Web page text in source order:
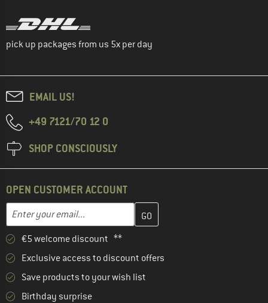
pick up packages from us 5x per day
EMAIL US!
+49 7121/70 12 0
SHOP CONSCIOUSLY
OPEN CUSTOMER ACCOUNT
Email address
Enter your email address here and create your customer
€5 welcome discount **
Exclusive access to discount offers
Save products to your wish list
Birthday surprise